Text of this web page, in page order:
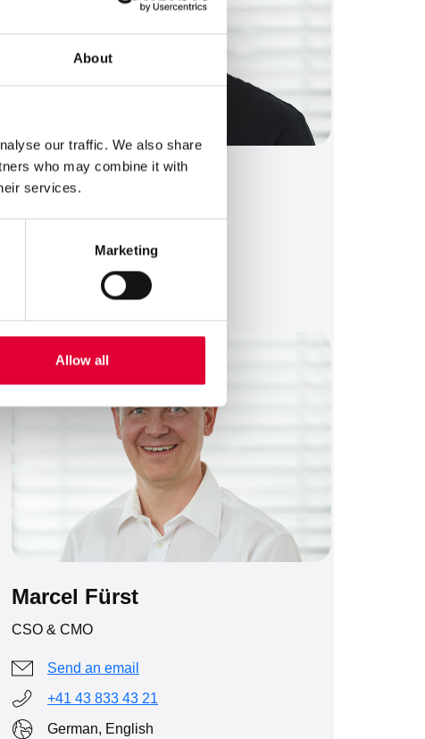
About
our traffic. We also share
who may combine it with
services.
Marketing
Allow all
Leandro Bachmann
Send an email
+41 43 833 43 67
Marcel Fürst
CSO & CMO
Send an email
+41 43 833 43 21
German, English